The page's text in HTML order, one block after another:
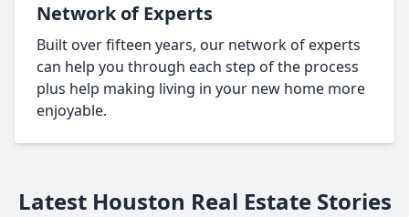
Network of Experts
Built over fifteen years, our network of experts
can help you through each step of the process
plus help making living in your new home more
enjoyable.
Latest Houston Real Estate Stories